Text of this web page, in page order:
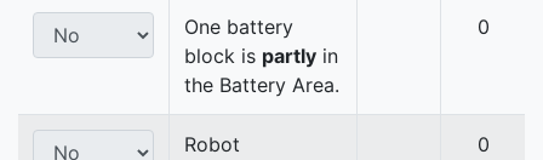
One battery
block is partly in
the Battery Area.
0
Robot
0